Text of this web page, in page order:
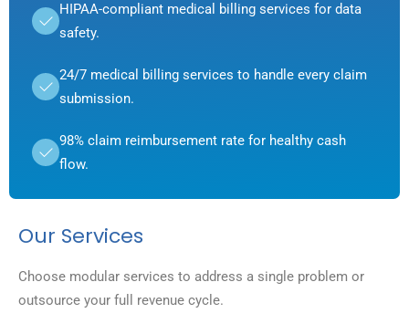
HIPAA-compliant medical billing services for data
safety.
24/7 medical billing services to handle every claim
submission.
98% claim reimbursement rate for healthy cash
flow.
Our Services
Choose modular services to address a single problem or
outsource your full revenue cycle.